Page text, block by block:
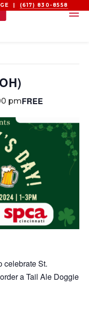
| (617) 830-8558
pmFREE
celebrate St.
a Tail Ale Doggie